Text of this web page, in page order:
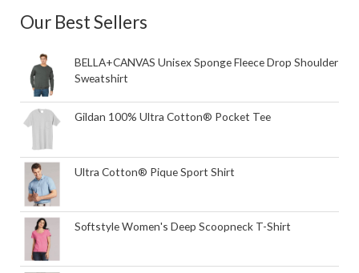
Our Best Sellers
BELLA+CANVAS Unisex Sponge Fleece Drop Shoulder
Sweatshirt
Gildan 100% Ultra Cotton® Pocket Tee
Ultra Cotton® Pique Sport Shirt
Softstyle Women's Deep Scoopneck T-Shirt